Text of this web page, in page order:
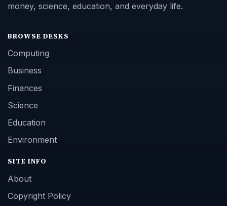
money, science, education, and everyday life.
BROWSE DESKS
Computing
Business
Finances
Science
Education
Environment
SITE INFO
About
Copyright Policy